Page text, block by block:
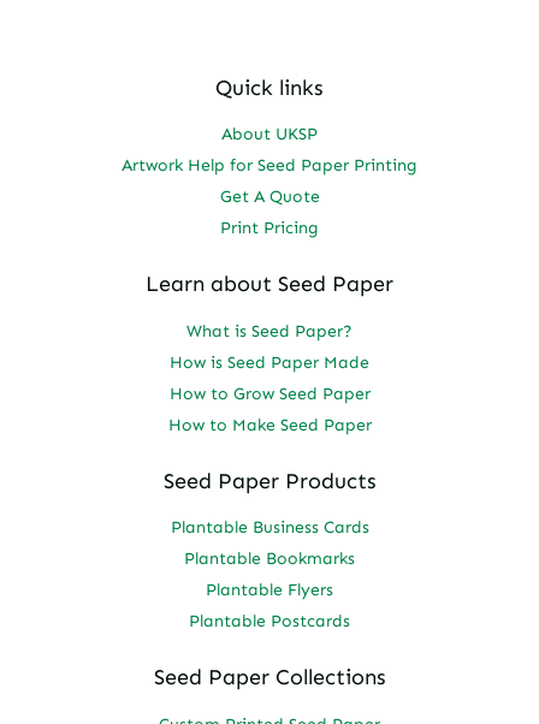
Quick links
About UKSP
Artwork Help for Seed Paper Printing
Get A Quote
Print Pricing
Learn about Seed Paper
What is Seed Paper?
How is Seed Paper Made
How to Grow Seed Paper
How to Make Seed Paper
Seed Paper Products
Plantable Business Cards
Plantable Bookmarks
Plantable Flyers
Plantable Postcards
Seed Paper Collections